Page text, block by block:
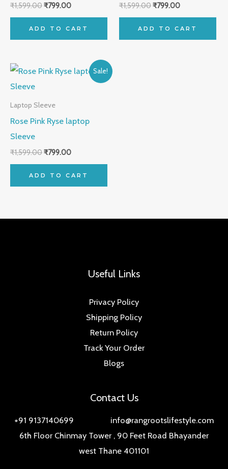
₹1,599.00₹799.00
ADD TO CART
₹1,599.00₹799.00
ADD TO CART
Sale!
Laptop Sleeve
Rose Pink Ryse laptop
Sleeve
₹1,599.00
Original
price
₹799.00
Current
price
ADD TO CART
Useful Links
Privacy Policy
Shipping Policy
Return Policy
Track Your Order
Blogs
Contact Us
+91 9137140699 info@rangrootslifestyle.com
6th Floor Chinmay Tower , 90 Feet Road Bhayander
west Thane 401101